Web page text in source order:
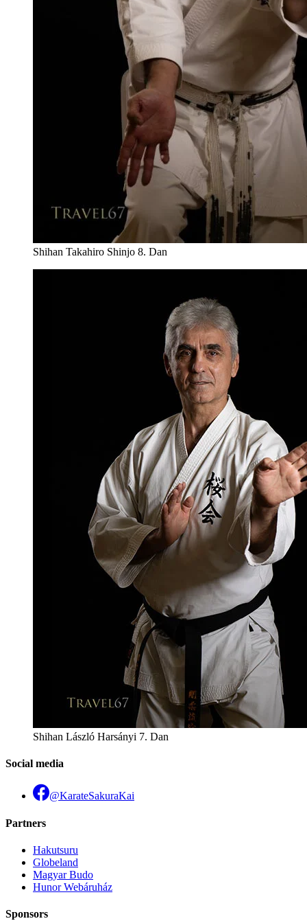
Shihan Takahiro Shinjo 8. Dan
Shihan László Harsányi 7. Dan
Social media
@KarateSakuraKai
Partners
Hakutsuru
Globeland
Magyar Budo
Hunor Webáruház
Sponsors